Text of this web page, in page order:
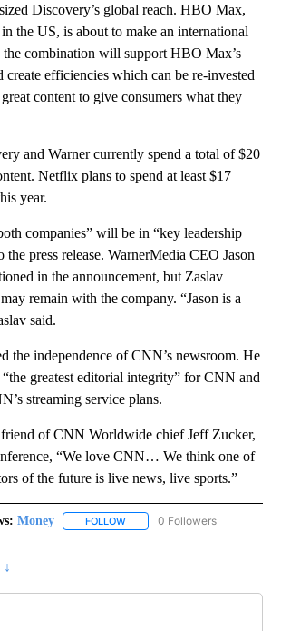
Discovery’s global reach. HBO Max,
the US, is about to make an international
the combination will support HBO Max’s
create efficiencies which can be re-invested
content to give consumers what they
and Warner currently spend a total of $20
Netflix plans to spend at least $17
year.
companies” will be in “key leadership
the press release. WarnerMedia CEO Jason
in the announcement, but Zaslav
remain with the company. “Jason is a
said.
the independence of CNN’s newsroom. He
greatest editorial integrity” for CNN and
streaming service plans.
of CNN Worldwide chief Jeff Zucker,
“We love CNN… We think one of
of the future is live news, live sports.”
Money FOLLOW FOLLOW "MONEY" TO
0 Followers